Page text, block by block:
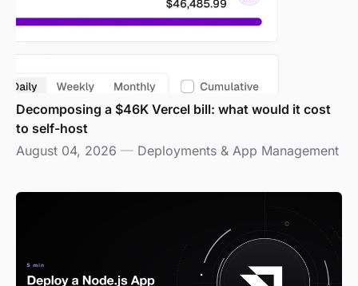
Decomposing a $46K Vercel bill: what would it cost
to self-host
August 04, 2026 — Deployments & App Management